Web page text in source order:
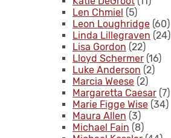
Len Chmiel (5)
Leon Loughridge (60)
Linda Lillegraven (24)
Lisa Gordon (22)
Lloyd Schermer (16)
Luke Anderson (2)
Marcia Weese (2)
Margaretta Caesar (7)
Marie Figge Wise (34)
Maura Allen (3)
Michael Fain (8)